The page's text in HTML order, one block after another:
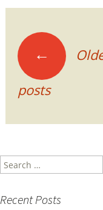
Posts
←
posts
Search
Recent Posts